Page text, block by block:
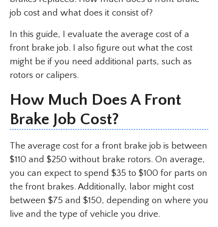
job cost and what does it consist of?
In this guide, I evaluate the average cost of a
front brake job. I also figure out what the cost
might be if you need additional parts, such as
rotors or calipers.
How Much Does A Front
Brake Job Cost?
The average cost for a front brake job is between
$110 and $250 without brake rotors. On average,
you can expect to spend $35 to $100 for parts on
the front brakes. Additionally, labor might cost
between $75 and $150, depending on where you
live and the type of vehicle you drive.